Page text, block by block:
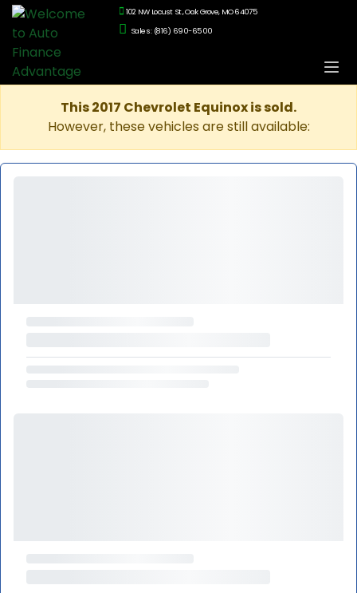
102 NW Locust St., Oak Grove, MO 64075
Sales: (816) 690-6500
This 2017 Chevrolet Equinox is sold.
However, these vehicles are still available: